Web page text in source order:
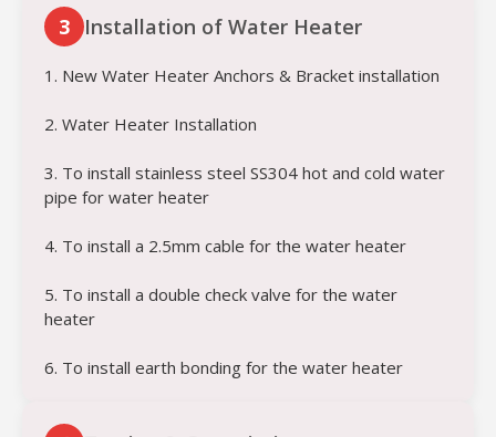
3 Installation of Water Heater
1. New Water Heater Anchors & Bracket installation
2. Water Heater Installation
3. To install stainless steel SS304 hot and cold water
pipe for water heater
4. To install a 2.5mm cable for the water heater
5. To install a double check valve for the water
heater
6. To install earth bonding for the water heater